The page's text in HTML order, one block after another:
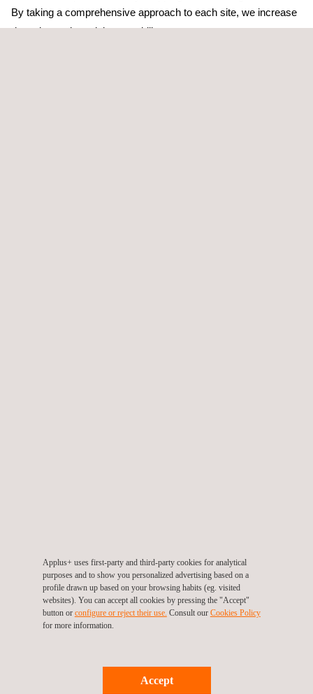
By taking a comprehensive approach to each site, we increase
detection and precision capability.
KEY CUSTOMER BENEFITS
The services for utility mapping at Applus+ provide safeguards
to risk and personnel safety and a reduction in unanticipated
subsurface and the limitations these impose.
Applus+ uses first-party and third-party cookies for analytical
purposes and to show you personalized advertising based on a
profile drawn up based on your browsing habits (eg. visited
websites). You can accept all cookies by pressing the "Accept"
button or configure or reject their use. Consult our Cookies Policy
for more information.
Accept